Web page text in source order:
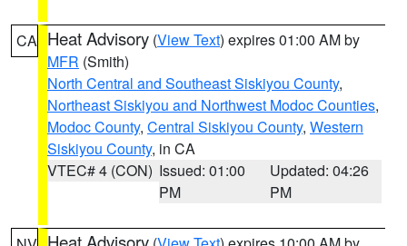
CA Heat Advisory (View Text) expires 01:00 AM by
MFR (Smith)
North Central and Southeast Siskiyou County,
Northeast Siskiyou and Northwest Modoc Counties,
Modoc County, Central Siskiyou County, Western
Siskiyou County, in CA
VTEC# 4 (CON) Issued: 01:00
PM
Updated: 04:26
PM